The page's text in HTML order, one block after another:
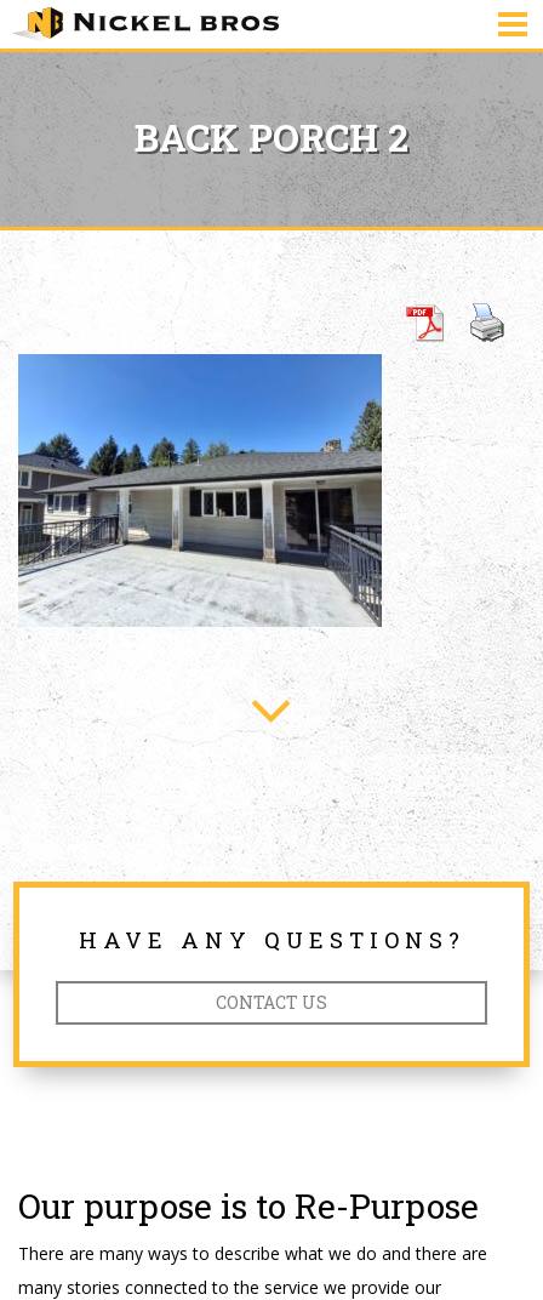
BACK PORCH 2
HAVE ANY QUESTIONS?
CONTACT US
Our purpose is to Re-Purpose
There are many ways to describe what we do and there are
many stories connected to the service we provide our